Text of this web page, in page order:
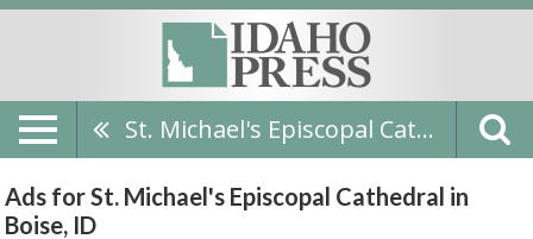
St. Michael's Episcopal Cathedral
Ads for St. Michael's Episcopal Cathedral in
Boise, ID